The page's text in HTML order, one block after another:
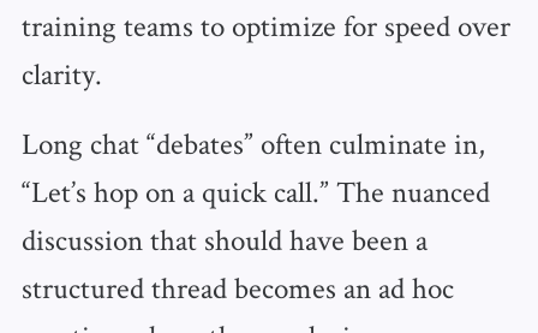
training teams to optimize for speed over
clarity.
Long chat “debates” often culminate in,
“Let’s hop on a quick call.” The nuanced
discussion that should have been a
structured thread becomes an ad hoc